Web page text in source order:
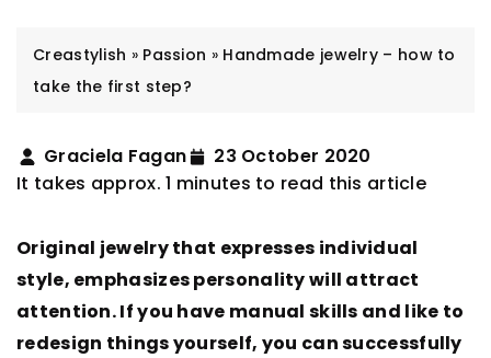
Creastylish » Passion » Handmade jewelry – how to
take the first step?
Graciela Fagan
23 October 2020
It takes approx. 1 minutes to read this article
Original jewelry that expresses individual
style, emphasizes personality will attract
attention. If you have manual skills and like to
redesign things yourself, you can successfully